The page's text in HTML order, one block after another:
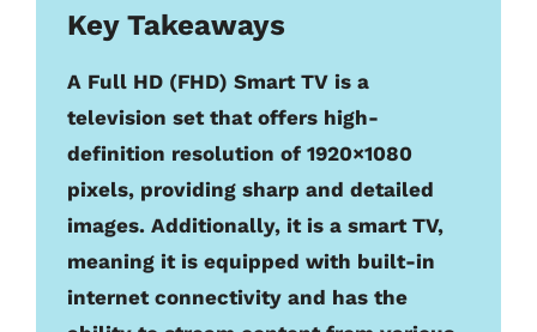
Key Takeaways
A Full HD (FHD) Smart TV is a
television set that offers high-
definition resolution of 1920×1080
pixels, providing sharp and detailed
images. Additionally, it is a smart TV,
meaning it is equipped with built-in
internet connectivity and has the